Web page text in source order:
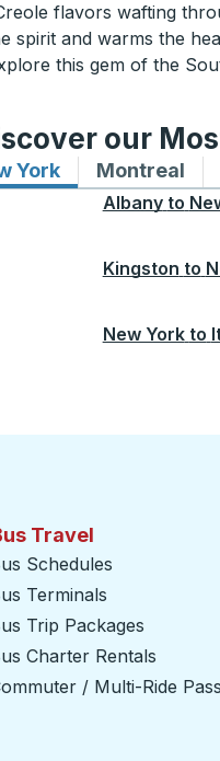
flavors wafting
spirit and warms the
this gem of the
our
YorkBus routes to
Montreal
Albany to
Kingston to
New York to
Travel
Schedules
Terminals
Trip Packages
Charter Rentals
/ Multi-Ride